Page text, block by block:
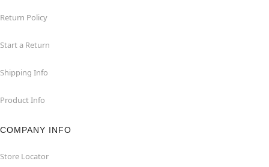
Return Policy
Start a Return
Shipping Info
Product Info
COMPANY INFO
Store Locator